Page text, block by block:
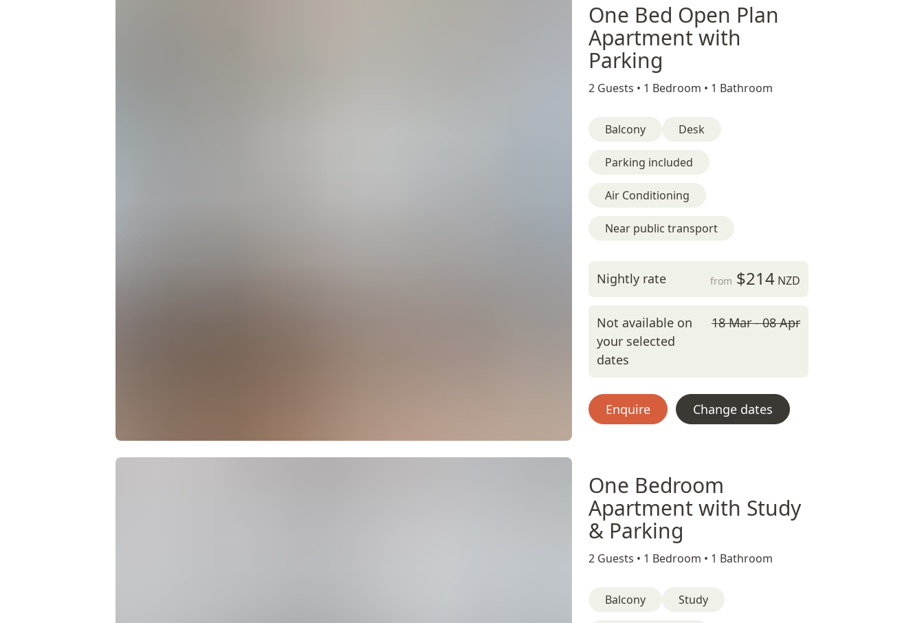
One Bed Open Plan
Apartment with
Parking
2 Guests • 1 Bedroom • 1 Bathroom
Balcony Desk
Parking included
Air Conditioning
Near public transport
Nightly rate from $214 NZD
Not available on
your selected
dates
18 Mar - 08 Apr
Enquire Change dates
One Bedroom
Apartment with Study
& Parking
2 Guests • 1 Bedroom • 1 Bathroom
Balcony Study